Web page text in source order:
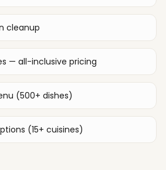
cleanup
— all-inclusive pricing
(500+ dishes)
(15+ cuisines)